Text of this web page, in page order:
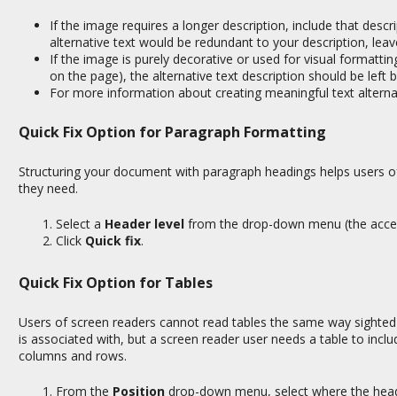
If the image requires a longer description, include that
alternative text would be redundant to your description,
If the image is purely decorative or used for visual
on the page), the alternative text description should be left
For more information about creating meaningful text
Quick Fix Option for Paragraph Formatting
Structuring your document with paragraph headings helps
they need.
Select a Header level from the drop-down menu (the
Click Quick fix.
Quick Fix Option for Tables
Users of screen readers cannot read tables the same way
is associated with, but a screen reader user needs a table to
columns and rows.
From the Position drop-down menu, select where the